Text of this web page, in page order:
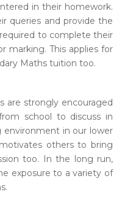
in their homework.
queries and provide the
to complete their
marking. This applies for
Maths tuition too.
are strongly encouraged
school to discuss in
environment in our lower
others to bring
too. In the long run,
exposure to a variety of